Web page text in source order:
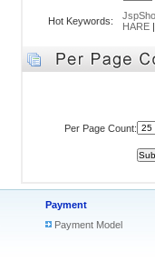
Hot Keywords:
HARE
Per Page Count:
Payment
Payment Model